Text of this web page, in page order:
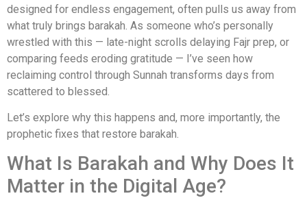
designed for endless engagement, often pulls us away from
what truly brings barakah. As someone who’s personally
wrestled with this — late-night scrolls delaying Fajr prep, or
comparing feeds eroding gratitude — I’ve seen how
reclaiming control through Sunnah transforms days from
scattered to blessed.
Let’s explore why this happens and, more importantly, the
prophetic fixes that restore barakah.
What Is Barakah and Why Does It
Matter in the Digital Age?